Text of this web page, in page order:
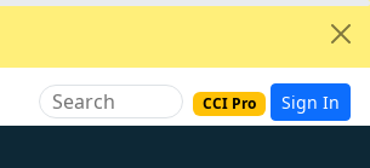
CCI Pro Sign In